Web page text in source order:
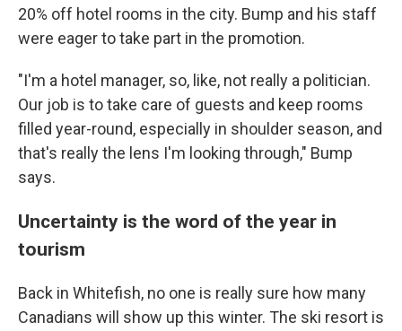
20% off hotel rooms in the city. Bump and his staff
were eager to take part in the promotion.
"I'm a hotel manager, so, like, not really a politician.
Our job is to take care of guests and keep rooms
filled year-round, especially in shoulder season, and
that's really the lens I'm looking through," Bump
says.
Uncertainty is the word of the year in
tourism
Back in Whitefish, no one is really sure how many
Canadians will show up this winter. The ski resort is